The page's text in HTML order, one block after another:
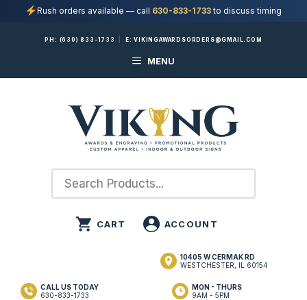
Rush orders available — call 630-833-1733to discuss timing
PH: (630) 833-1733 E:VIKINGAWARDSORDERS@GMAIL.COM
MENU
10405 W CERMAK RD
WESTCHESTER, IL 60154
MON - THURS
9AM - 5PM
CALL US TODAY
630-833-1733